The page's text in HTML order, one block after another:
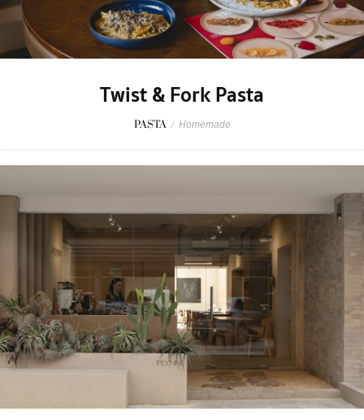
Twist & Fork Pasta
PASTA / Homemade